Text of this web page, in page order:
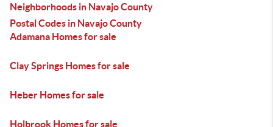
Neighborhoods in Navajo County
Postal Codes in Navajo County
Adamana Homes for sale
Clay Springs Homes for sale
Heber Homes for sale
Holbrook Homes for sale